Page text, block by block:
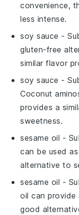
convenience,
less intense.
soy sauce -
gluten-free
similar flavor
soy sauce -
Coconut
provides a
sweetness.
sesame oil -
can be used
alternative to
sesame oil -
oil can provide
good